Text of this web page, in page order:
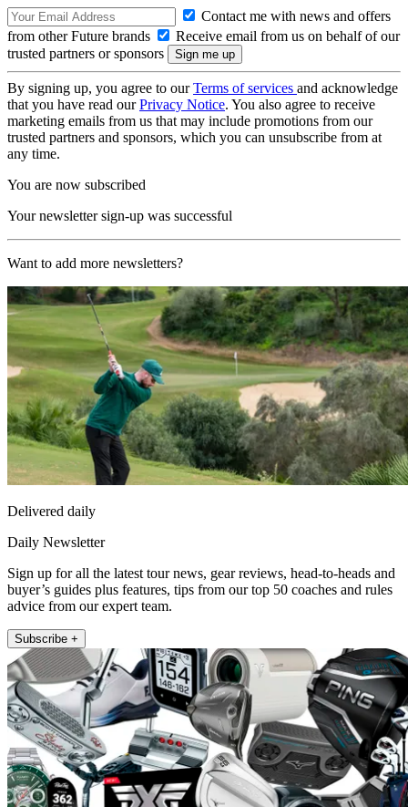
Contact me with news and offers
from other Future brands
Receive email from us on behalf of our
trusted partners or sponsors
By signing up, you agree to ourTerms of services and acknowledge
that you have read ourPrivacy Notice. You also agree to receive
marketing emails from us that may include promotions from our
trusted partners and sponsors, which you can unsubscribe from at
any time.
You are now subscribed
Your newsletter sign-up was successful
Want to add more newsletters?
Delivered daily
Daily Newsletter
Sign up for all the latest tour news, gear reviews, head-to-heads and
buyer’s guides plus features, tips from our top 50 coaches and rules
advice from our expert team.
Subscribe +